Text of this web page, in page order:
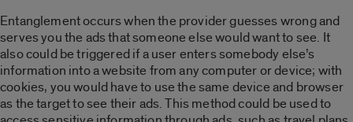
Entanglement occurs when the provider guesses wrong and
serves you the ads that someone else would want to see. It
also could be triggered if a user enters somebody else’s
information into a website from any computer or device; with
cookies, you would have to use the same device and browser
as the target to see their ads. This method could be used to